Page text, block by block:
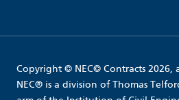
Copyright © NEC© Contracts 2026,
NEC® is a division of Thomas